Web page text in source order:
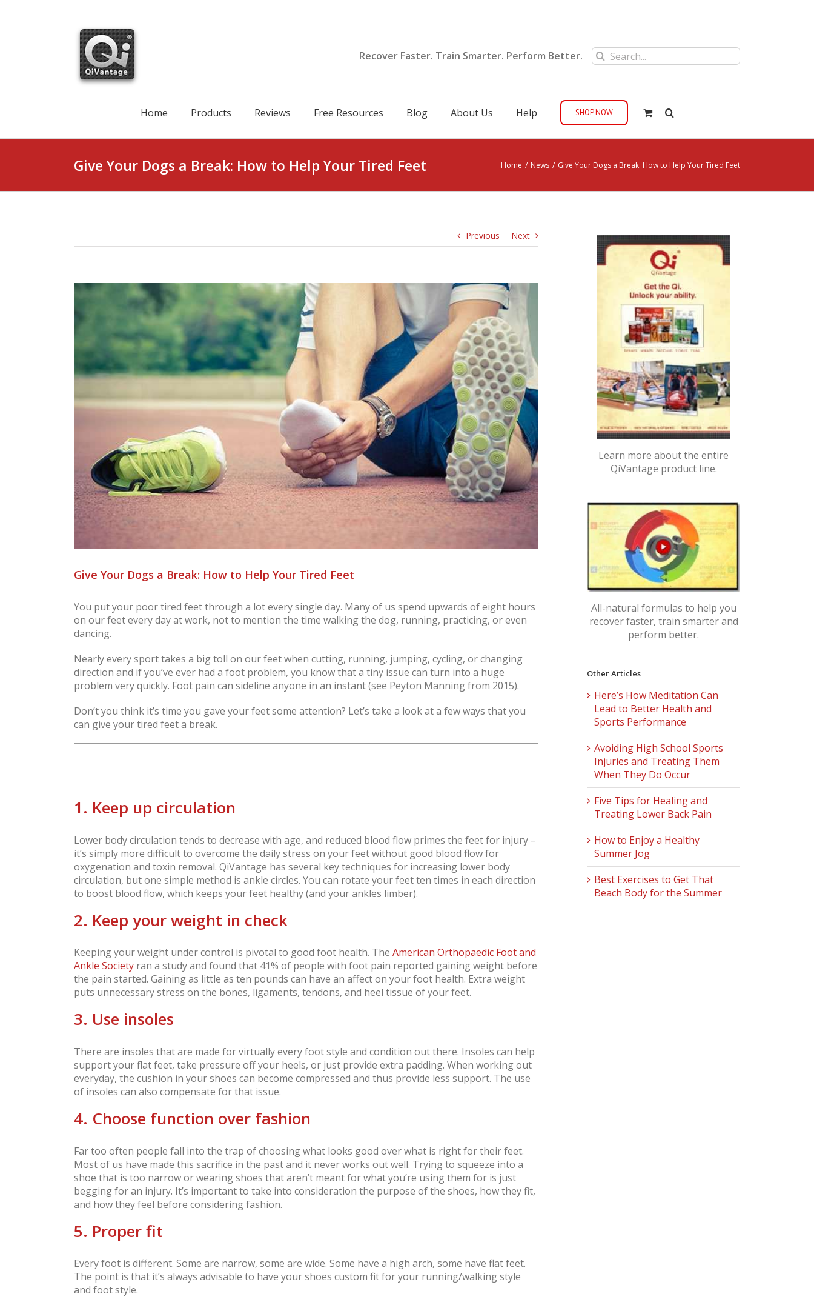
Recover Faster. Train Smarter. Perform Better.
Search
for:
Home Products Reviews Free Resources Blog About Us Help SHOP NOW
Give Your Dogs a Break: How to Help Your Tired Feet Home / News / Give Your Dogs a Break: How to Help Your Tired Feet
Previous Next
View
Image
Give Your Dogs a Break: How to Help Your Tired Feet
You put your poor tired feet through a lot every single day. Many of us spend upwards of eight hours
on our feet every day at work, not to mention the time walking the dog, running, practicing, or even
dancing.
Nearly every sport takes a big toll on our feet when cutting, running, jumping, cycling, or changing
direction and if you’ve ever had a foot problem, you know that a tiny issue can turn into a huge
problem very quickly. Foot pain can sideline anyone in an instant (see Peyton Manning from 2015).
Don’t you think it’s time you gave your feet some attention? Let’s take a look at a few ways that you
can give your tired feet a break.
1. Keep up circulation
Lower body circulation tends to decrease with age, and reduced blood flow primes the feet for injury –
it’s simply more difficult to overcome the daily stress on your feet without good blood flow for
oxygenation and toxin removal. QiVantage has several key techniques for increasing lower body
circulation, but one simple method is ankle circles. You can rotate your feet ten times in each direction
to boost blood flow, which keeps your feet healthy (and your ankles limber).
2. Keep your weight in check
Keeping your weight under control is pivotal to good foot health. The American Orthopaedic Foot and
Ankle Society ran a study and found that 41% of people with foot pain reported gaining weight before
the pain started. Gaining as little as ten pounds can have an affect on your foot health. Extra weight
puts unnecessary stress on the bones, ligaments, tendons, and heel tissue of your feet.
3. Use insoles
There are insoles that are made for virtually every foot style and condition out there. Insoles can help
support your flat feet, take pressure off your heels, or just provide extra padding. When working out
everyday, the cushion in your shoes can become compressed and thus provide less support. The use
of insoles can also compensate for that issue.
4. Choose function over fashion
Far too often people fall into the trap of choosing what looks good over what is right for their feet.
Most of us have made this sacrifice in the past and it never works out well. Trying to squeeze into a
shoe that is too narrow or wearing shoes that aren’t meant for what you’re using them for is just
begging for an injury. It’s important to take into consideration the purpose of the shoes, how they fit,
and how they feel before considering fashion.
5. Proper fit
Every foot is different. Some are narrow, some are wide. Some have a high arch, some have flat feet.
The point is that it’s always advisable to have your shoes custom fit for your running/walking style
and foot style.
Learn more about the entire
QiVantage product line.
All-natural formulas to help you
recover faster, train smarter and
perform better.
Other Articles
Here’s How Meditation Can
Lead to Better Health and
Sports Performance
Avoiding High School Sports
Injuries and Treating Them
When They Do Occur
Five Tips for Healing and
Treating Lower Back Pain
How to Enjoy a Healthy
Summer Jog
Best Exercises to Get That
Beach Body for the Summer